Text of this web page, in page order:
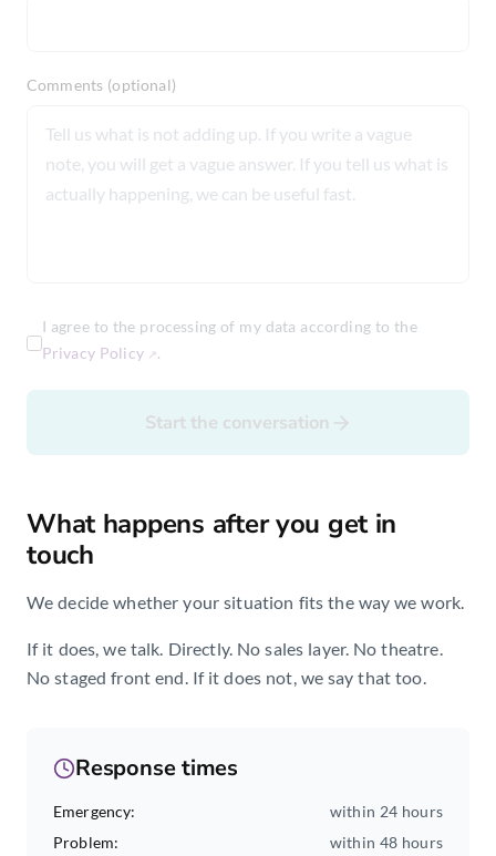
Comments (optional)
I agree to the processing of my data according to the
Privacy Policy
.
Start the conversation
What happens after you get in
touch
We decide whether your situation fits the way we work.
If it does, we talk. Directly. No sales layer. No theatre.
No staged front end. If it does not, we say that too.
Response times
Emergency:
within 24 hours
Problem: within 48 hours